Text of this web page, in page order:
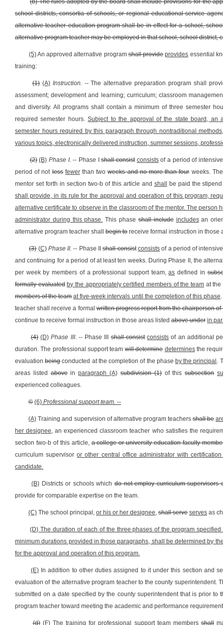
(b) The rules adopted by the board shall include provisions for the
school districts, consortia of schools, or regional educational service
alternative teacher education program shall be in effect for a school,
alternative program teacher may be employed in that school, school
(5)An approved alternative program shall provide provides essential
training:
(1) (A) Instruction. -- The alternative preparation program shall
assessment; development and learning; curriculum; classroom
and diversity. All programs shall contain a minimum of three semester
required semester hours.Subject to the approval of the state board, an
semester hours required by this paragraph through nontraditional
various topics, electronically delivered instruction, summer sessions,
(2) (B) Phase I. -- Phase Ishall consist consistsof a period of
period of notless fewerthan twoweeks and no more than fourweeks.
mentor set forth in section two-b of this article and shall
be paid the
shall provide, in its rule for the approval and operation of this program,
alternative certificate to observe in the classroom of the mentor. The person
administrator during this phase. This phaseshall include includesan
alternative program teacher shall begin to receive formal instruction in those
(3) (C) Phase II.-- Phase IIshall consist consistsof a period of
and continuing for a period of at least ten weeks. During Phase II, the
per week by members of a professional support team,as defined in
formally evaluated by the appropriately certified members of the team at
members of the team at five-week intervals until the completion of this phase
teacher shall receive a formalwritten progress report from the chairperson
continue to receive formal instruction in those areas listed above under in
(4) (D) Phase III. -- Phase IIIshall consist consists of an additional
duration. The professional support teamwill determine determinesthe
evaluationbeingconducted at the completion of the phase by the principal .
areas listedaboveinparagraph (A) subdivision (1)of thissubsection
experienced colleagues.
© (6) Professional support team. --
(A) Training and supervision of alternative program teachersshall be
her designee, an experienced classroom teacher who satisfies the
section two-b of this article,a college or university education faculty
curriculum supervisoror other central office administrator with
candidate.
(B) Districts or schools whichdo not employ curriculum supervisors
provide for comparable expertise on the team.
(C) The school principal, or his or her designee, shall serve serves as
(D) The duration of each of the three phases of the program
minimum durations provided in those paragraphs, shall be determined by
for the approval and operation of this program.
(E)In addition to other duties assigned to it under this section and
evaluation of the alternative program teacher to the county
submitted on a date specified by the county superintendent that is prior
program teacher toward meeting the academic and performance
(d) (F)The training for professional support team membersshall